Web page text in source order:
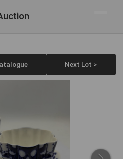
Next Lot >